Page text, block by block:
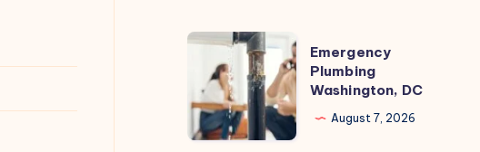
Emergency
Plumbing
Washington,
DC
Emergency
Plumbing
Washington, DC
August 7, 2026